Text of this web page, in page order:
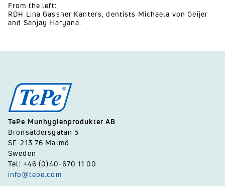
From the left:
RDH Lina Gassner Kanters, dentists Michaela von Geijer
and Sanjay Haryana.
TePe Munhygienprodukter AB
Bronsåldersgatan 5
SE-213 76 Malmö
Sweden
Tel: +46 (0)40-670 11 00
info@tepe.com